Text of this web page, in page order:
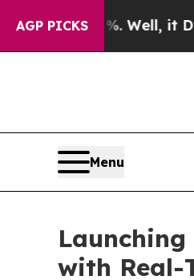
AGP PICKS
40%. Well, it Didn’tAs
Menu
with Real-